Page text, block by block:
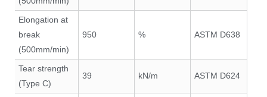
Elongation at
break
(500mm/min)
950 % ASTM D638
Tear strength
(Type C)
39 kN/m ASTM D624